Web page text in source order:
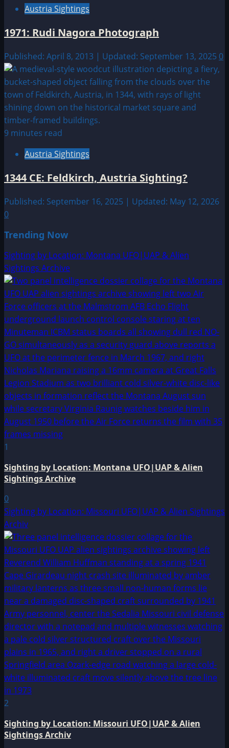
Austria Sightings
1971: Rudi Nagora Photograph
Published: April 8, 2013 | Updated: September 13, 2025 0
9 minutes read
Austria Sightings
1344 CE: Feldkirch, Austria Sighting?
Published: September 16, 2025 | Updated: May 12, 2026
0
Trending Now
Sighting by Location: Montana UFO|UAP & Alien
Sightings Archive
1
Sighting by Location: Montana UFO|UAP & Alien
Sightings Archive
0
Sighting by Location: Missouri UFO|UAP & Alien Sightings
Archiv
2
Sighting by Location: Missouri UFO|UAP & Alien
Sightings Archiv